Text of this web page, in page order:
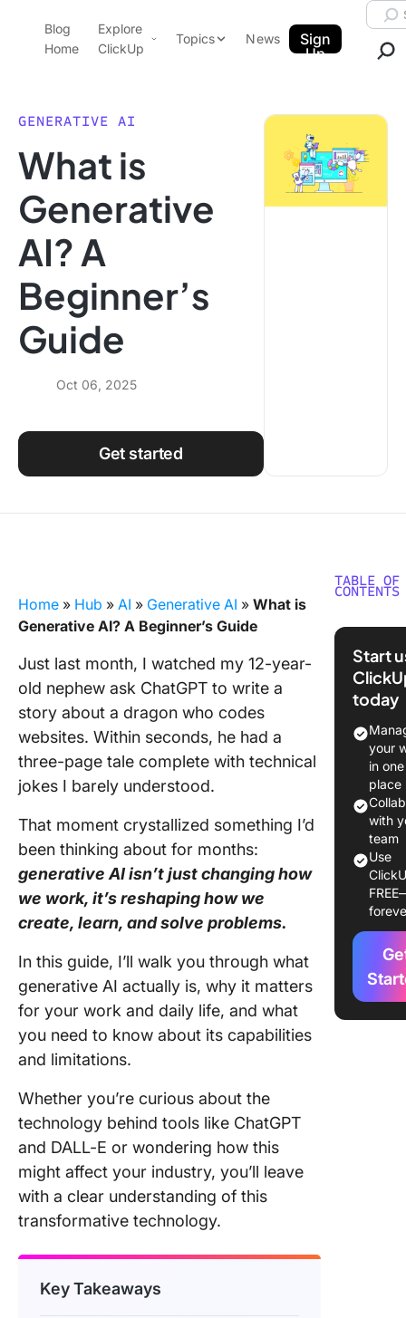
ClickUp Blog
Blog
Home
Explore
ClickUp
Pricing
Templates
Features
Use Cases
Integrations
Topics
Data Insights
Productivity
Work Culture
News
Sign
Up
GENERATIVE AI
What is
Generative
AI? A
Beginner’s
Guide
Oct 06, 2025
Get started
Home » Hub » AI » Generative AI » What is
Generative AI? A Beginner’s Guide
Just last month, I watched my 12-year-
old nephew ask ChatGPT to write a
story about a dragon who codes
websites. Within seconds, he had a
three-page tale complete with technical
jokes I barely understood.
That moment crystallized something I’d
been thinking about for months:
generative AI isn’t just changing how
we work, it’s reshaping how we
create, learn, and solve problems.
In this guide, I’ll walk you through what
generative AI actually is, why it matters
for your work and daily life, and what
you need to know about its capabilities
and limitations.
Whether you’re curious about the
technology behind tools like ChatGPT
and DALL-E or wondering how this
might affect your industry, you’ll leave
with a clear understanding of this
transformative technology.
Key Takeaways
TABLE OF
CONTENTS
What Is
The
of
AI
Types of
[& Use
Why
The
Start
today
your
in one
place
with
team
Use